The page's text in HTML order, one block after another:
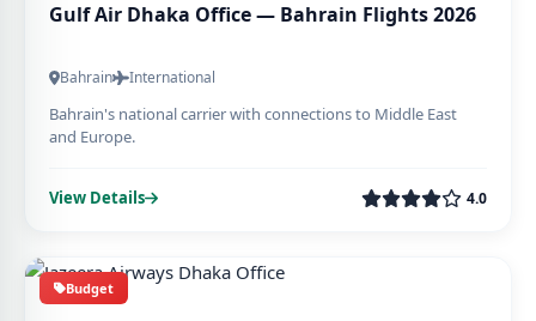
Gulf Air Dhaka Office — Bahrain Flights 2026
Bahrain International
Bahrain's national carrier with connections to Middle East
and Europe.
View Details 4.0
Budget